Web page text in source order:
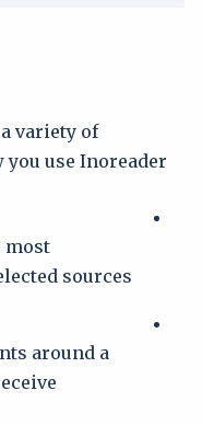
variety of
use Inoreader:
most
sources.
around a